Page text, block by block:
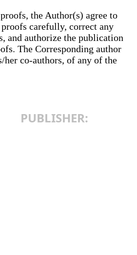
the Author(s) agree to
carefully, correct any
and authorize the publication
The Corresponding author
her co-authors, of any of the
PUBLISHER: